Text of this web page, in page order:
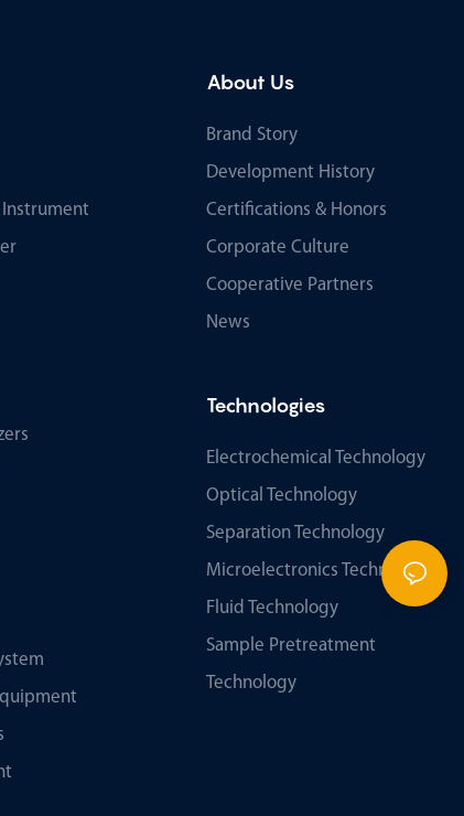
About Us
Brand Story
Development History
Certifications & Honors
Corporate Culture
Cooperative Partners
News
Technologies
Electrochemical Technology
Optical Technology
Separation Technology
Microelectronics Technology
Fluid Technology
Sample Pretreatment
Technology